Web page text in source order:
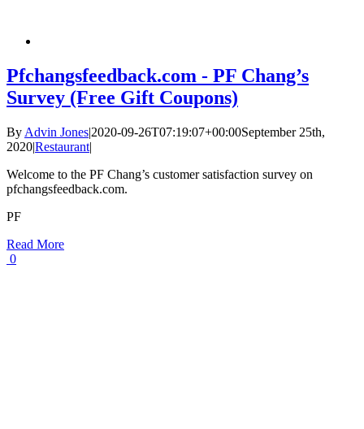
Pfchangsfeedback.com - PF Chang’s
Survey (Free Gift Coupons)
By Advin Jones|2020-09-26T07:19:07+00:00September 25th,
2020|Restaurant|
Welcome to the PF Chang’s customer satisfaction survey on
pfchangsfeedback.com.
PF
Read More
0